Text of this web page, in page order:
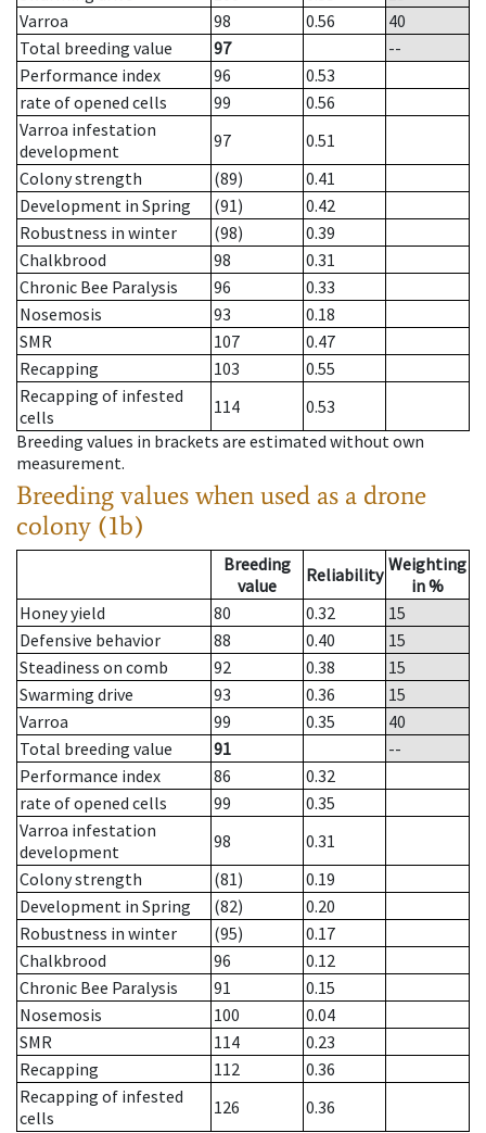
Varroa
98 0.56
40
Total breeding value
97
--
Performance index
96
0.53
rate of opened cells
99
0.56
Varroa infestation
development
97
0.51
Colony strength
(89)
0.41
Development in Spring
(91)
0.42
Robustness in winter
(98)
0.39
Chalkbrood
98
0.31
Chronic Bee Paralysis
96
0.33
Nosemosis
93
0.18
SMR
107
0.47
Recapping
103
0.55
Recapping of infested
cells
114
0.53
Breeding values in brackets are estimated without own
measurement.
Breeding values when used as a drone
colony (1b)
Breeding
value
Reliability Weighting
in %
Honey yield
80 0.32
15
Defensive behavior
88 0.40
15
Steadiness on comb
92 0.38
15
Swarming drive
93 0.36
15
Varroa
99 0.35
40
Total breeding value
91
--
Performance index
86
0.32
rate of opened cells
99
0.35
Varroa infestation
development
98
0.31
Colony strength
(81)
0.19
Development in Spring
(82)
0.20
Robustness in winter
(95)
0.17
Chalkbrood
96
0.12
Chronic Bee Paralysis
91
0.15
Nosemosis
100
0.04
SMR
114
0.23
Recapping
112
0.36
Recapping of infested
cells
126
0.36